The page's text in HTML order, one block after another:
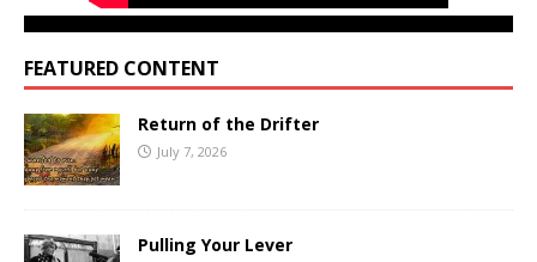
FEATURED CONTENT
Return of the Drifter
July 7, 2026
Pulling Your Lever